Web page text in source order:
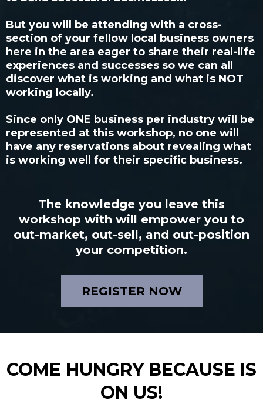
But you will be attending with a cross-
section of your fellow local business owners
here in the area eager to share their real-life
experiences and successes so we can all
discover what is working and what is NOT
working locally.
Since only ONE business per industry will be
represented at this workshop, no one will
have any reservations about revealing what
is working well for their specific business.
The knowledge you leave this
workshop with will empower you to
out-market, out-sell, and out-position
your competition.
REGISTER NOW
COME HUNGRY BECAUSE IS
ON US!